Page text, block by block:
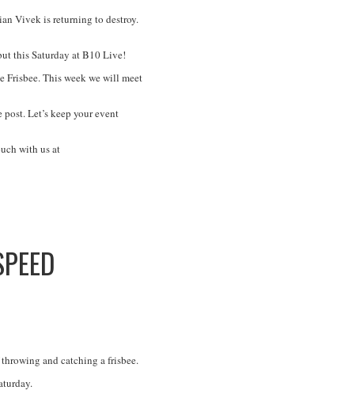
Vivek is returning to destroy.
this Saturday at B10 Live!
Frisbee. This week we will meet
Let’s keep your event
with us at
and catching a frisbee.